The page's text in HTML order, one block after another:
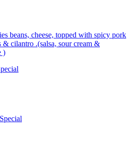
beans, cheese, topped with spicy pork
& cilantro .(salsa, sour cream &
)